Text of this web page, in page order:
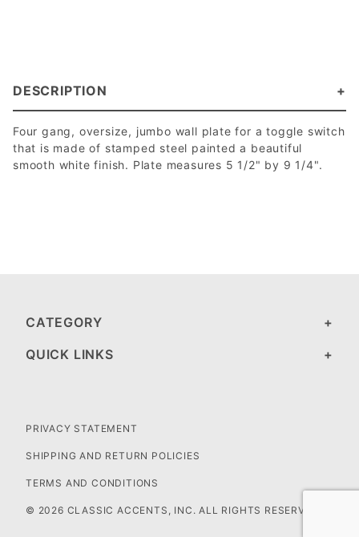
DESCRIPTION
Four gang, oversize, jumbo wall plate for a toggle switch
that is made of stamped steel painted a beautiful
smooth white finish. Plate measures 5 1/2" by 9 1/4".
CATEGORY
QUICK LINKS
PRIVACY STATEMENT
SHIPPING AND RETURN POLICIES
TERMS AND CONDITIONS
© 2026 CLASSIC ACCENTS, INC. ALL RIGHTS RESERVED